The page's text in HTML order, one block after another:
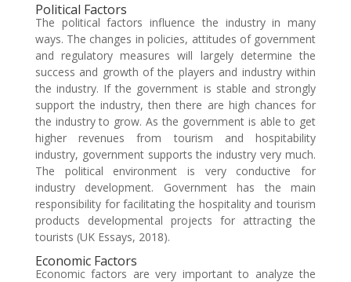
Political Factors
The political factors influence the industry in many
ways. The changes in policies, attitudes of government
and regulatory measures will largely determine the
success and growth of the players and industry within
the industry. If the government is stable and strongly
support the industry, then there are high chances for
the industry to grow. As the government is able to get
higher revenues from tourism and hospitability
industry, government supports the industry very much.
The political environment is very conductive for
industry development. Government has the main
responsibility for facilitating the hospitality and tourism
products developmental projects for attracting the
tourists (UK Essays, 2018).
Economic Factors
Economic factors are very important to analyze the